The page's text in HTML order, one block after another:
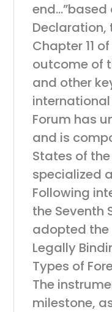
end…”based
Declaration,
Chapter 11
outcome of
and other
Forum has
and is
States of
specialized
Following
the Seventh
adopted
Legally
Types of
The
milestone,